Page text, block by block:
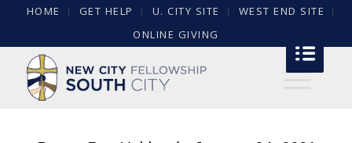
HOME GET HELP U. CITY SITE
WEST END SITE
ONLINE GIVING